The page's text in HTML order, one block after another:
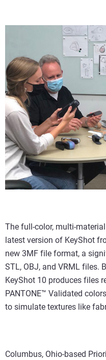
The full-color, multi-
latest version of KeyShot
new 3MF file format, a
STL, OBJ, and VRML files.
KeyShot 10 produces files
PANTONE™ Validated
to simulate textures like
Columbus, Ohio-based